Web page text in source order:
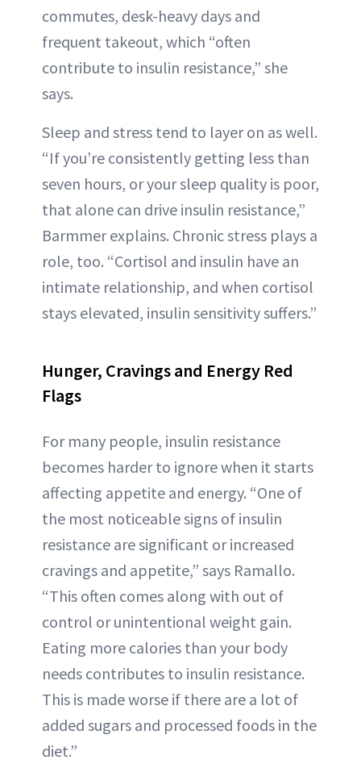
commutes, desk-heavy days and
frequent takeout, which “often
contribute to insulin resistance,” she
says.
Sleep and stress tend to layer on as well.
“If you’re consistently getting less than
seven hours, or your sleep quality is poor,
that alone can drive insulin resistance,”
Barmmer explains. Chronic stress plays a
role, too. “Cortisol and insulin have an
intimate relationship, and when cortisol
stays elevated, insulin sensitivity suffers.”
Hunger, Cravings and Energy Red
Flags
For many people, insulin resistance
becomes harder to ignore when it starts
affecting appetite and energy. “One of
the most noticeable signs of insulin
resistance are significant or increased
cravings and appetite,” says Ramallo.
“This often comes along with out of
control or unintentional weight gain.
Eating more calories than your body
needs contributes to insulin resistance.
This is made worse if there are a lot of
added sugars and processed foods in the
diet.”